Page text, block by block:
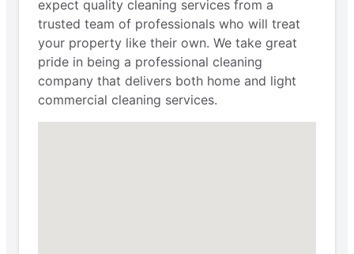
expect quality cleaning services from a
trusted team of professionals who will treat
your property like their own. We take great
pride in being a professional cleaning
company that delivers both home and light
commercial cleaning services.